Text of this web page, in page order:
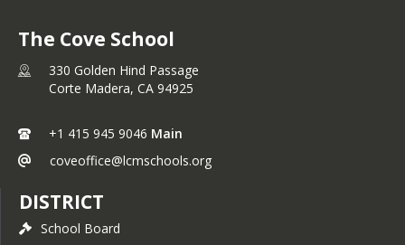
The Cove School
330 Golden Hind Passage
Corte Madera, CA 94925
+1 415 945 9046 Main
coveoffice@lcmschools.org
DISTRICT
School Board